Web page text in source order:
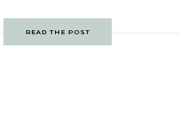
READ THE POST